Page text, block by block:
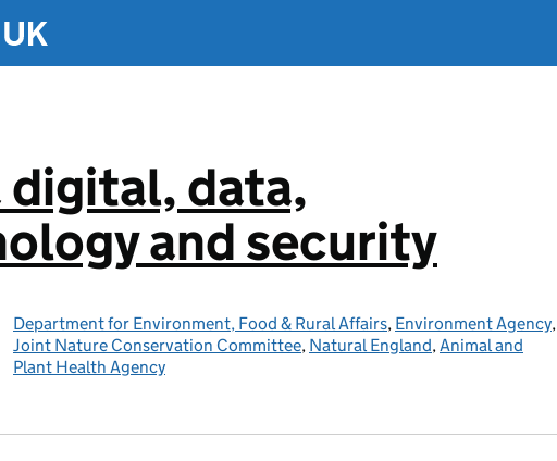
digital, data,
and security
Department for Environment, Food & Rural Affairs, Environment Agency,
Joint Nature Conservation Committee, Natural England,Animal and
Plant Health Agency